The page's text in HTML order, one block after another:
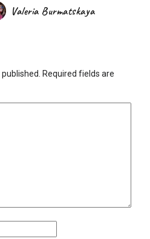
Valeria Burmatskaya
Required fields are